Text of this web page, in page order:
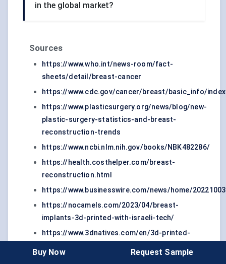
in the global market?
Sources
https://www.who.int/news-room/fact-
sheets/detail/breast-cancer
https://www.cdc.gov/cancer/breast/basic_info/
https://www.plasticsurgery.org/news/blog/new-
plastic-surgery-statistics-and-breast-
reconstruction-trends
https://www.ncbi.nlm.nih.gov/books/NBK482286/
https://health.costhelper.com/breast-
reconstruction.html
https://www.businesswire.com/news/home/
https://nocamels.com/2023/04/breast-
implants-3d-printed-with-israeli-tech/
https://www.3dnatives.com/en/3d-printed-
Buy Now Request Sample